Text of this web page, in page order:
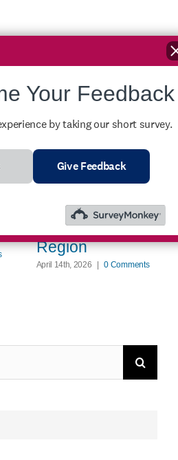
Winter Crisis
Assistance
Provides Critical
Energy Support
Across the
Region
April 14th, 2026 | 0 Comments
Your Feedback
by taking our short survey.
Give Feedback